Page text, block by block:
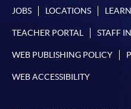
JOBS LOCATIONS
TEACHER PORTAL STAFF
WEB PUBLISHING POLICY
WEB ACCESSIBILITY